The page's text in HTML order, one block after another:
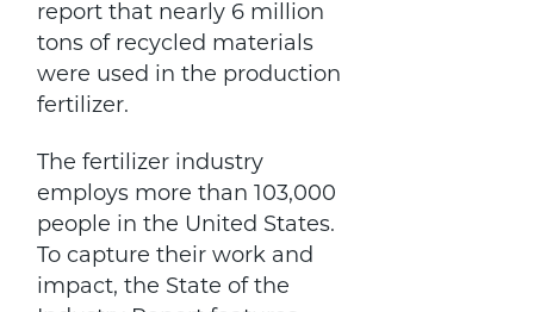
report that nearly 6 million
tons of recycled materials
were used in the production
fertilizer.
The fertilizer industry
employs more than 103,000
people in the United States.
To capture their work and
impact, the State of the